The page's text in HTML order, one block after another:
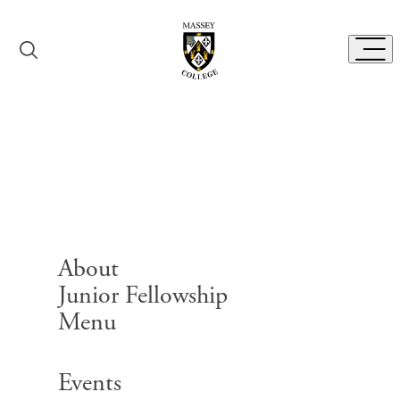
About
Junior Fellowship
Menu
Events